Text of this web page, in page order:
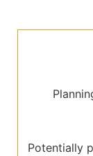
Potentially